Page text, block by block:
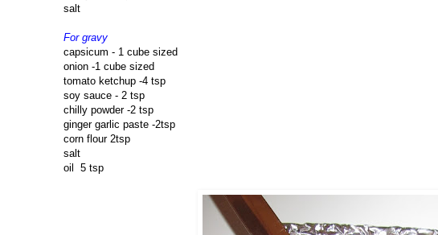
salt
For gravy
capsicum - 1 cube sized
onion -1 cube sized
tomato ketchup -4 tsp
soy sauce - 2 tsp
chilly powder -2 tsp
ginger garlic paste -2tsp
corn flour 2tsp
salt
oil 5 tsp